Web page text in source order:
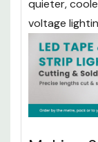
size has also
quieter,
voltage